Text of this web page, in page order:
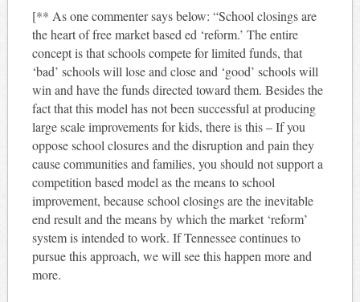
[** As one commenter says below: “School closings are
the heart of free market based ed ‘reform.’ The entire
concept is that schools compete for limited funds, that
‘bad’ schools will lose and close and ‘good’ schools will
win and have the funds directed toward them. Besides the
fact that this model has not been successful at producing
large scale improvements for kids, there is this – If you
oppose school closures and the disruption and pain they
cause communities and families, you should not support a
competition based model as the means to school
improvement, because school closings are the inevitable
end result and the means by which the market ‘reform’
system is intended to work. If Tennessee continues to
pursue this approach, we will see this happen more and
more.